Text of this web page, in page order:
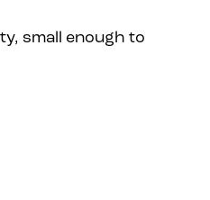
small enough to